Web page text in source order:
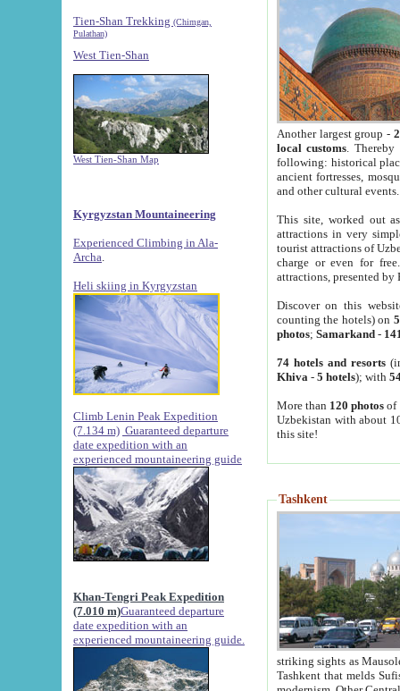
Tien-Shan Trekking (Chimgan,
Pulathan)
West Tien-Shan
West Tien-Shan Map
Kyrgyzstan Mountaineering
Experienced Climbing in Ala-
Archa
Heli skiing in Kyrgyzstan
Climb Lenin Peak Expedition
(7.134 m) Guaranteed departure
date expedition with an
experienced mountaineering guide
Khan-Tengri Peak Expedition
(7.010 m)Guaranteed departure
date expedition with an
experienced mountaineering guide.
Another largest group -
local customs. Thereby
following: historical
ancient fortresses,
and other cultural events.
This site, worked out
attractions in very
tourist attractions of
charge or even for
attractions, presented by
Discover on this
counting the hotels) on
photos; Samarkand-
74 hotels and resorts
Khiva - 5 hotels); with
More than 120 photosof
Uzbekistan with about
this site!
Tashkent
striking sights as Mausoleum of Sheikh Zaynudin
Tashkent that melds Sufism, Marxism and Capitalism, the East, West and Russia, as well as tradition and